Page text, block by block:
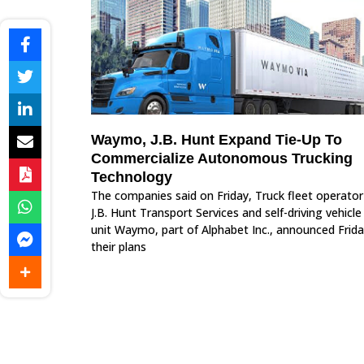
Waymo, J.B. Hunt Expand Tie-Up To
Commercialize Autonomous Trucking
Technology
The companies said on Friday, Truck fleet operator
J.B. Hunt Transport Services and self-driving vehicle
unit Waymo, part of Alphabet Inc., announced
their plans